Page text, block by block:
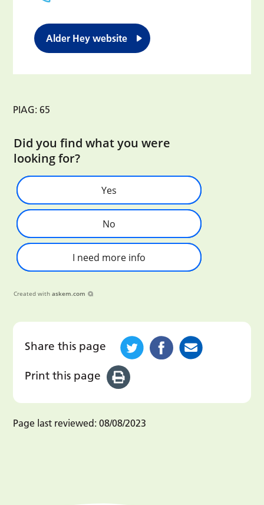
Alder Hey website
PIAG: 65
Did you find what you were
looking for?
Yes
No
I need more info
Created with askem.com
Share this page
Print this page
Page last reviewed: 08/08/2023